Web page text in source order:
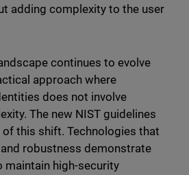
adding complexity to the user
continues to evolve
approach where
does not involve
The new NIST guidelines
of this shift. Technologies that
robustness demonstrate
high-security